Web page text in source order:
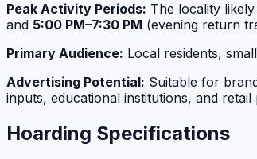
Peak Activity Periods: The locality
and 5:00 PM–7:30 PM (evening return
Primary Audience: Local residents,
Advertising Potential: Suitable for
inputs, educational institutions, and
Hoarding Specifications